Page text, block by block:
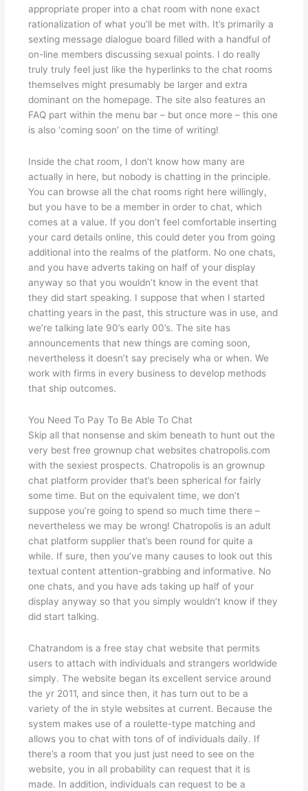
appropriate proper into a chat room with none exact
rationalization of what you’ll be met with. It’s primarily a
sexting message dialogue board filled with a handful of
on-line members discussing sexual points. I do really
truly truly feel just like the hyperlinks to the chat rooms
themselves might presumably be larger and extra
dominant on the homepage. The site also features an
FAQ part within the menu bar – but once more – this one
is also ‘coming soon’ on the time of writing!
Inside the chat room, I don’t know how many are
actually in here, but nobody is chatting in the principle.
You can browse all the chat rooms right here willingly,
but you have to be a member in order to chat, which
comes at a value. If you don’t feel comfortable inserting
your card details online, this could deter you from going
additional into the realms of the platform. No one chats,
and you have adverts taking on half of your display
anyway so that you wouldn’t know in the event that
they did start speaking. I suppose that when I started
chatting years in the past, this structure was in use, and
we’re talking late 90’s early 00’s. The site has
announcements that new things are coming soon,
nevertheless it doesn’t say precisely wha or when. We
work with firms in every business to develop methods
that ship outcomes.
You Need To Pay To Be Able To Chat
Skip all that nonsense and skim beneath to hunt out the
very best free grownup chat websites chatropolis.com
with the sexiest prospects. Chatropolis is an grownup
chat platform provider that’s been spherical for fairly
some time. But on the equivalent time, we don’t
suppose you’re going to spend so much time there –
nevertheless we may be wrong! Chatropolis is an adult
chat platform supplier that’s been round for quite a
while. If sure, then you’ve many causes to look out this
textual content attention-grabbing and informative. No
one chats, and you have ads taking up half of your
display anyway so that you simply wouldn’t know if they
did start talking.
Chatrandom is a free stay chat website that permits
users to attach with individuals and strangers worldwide
simply. The website began its excellent service around
the yr 2011, and since then, it has turn out to be a
variety of the in style websites at current. Because the
system makes use of a roulette-type matching and
allows you to chat with tons of of individuals daily. If
there’s a room that you just just need to see on the
website, you in all probability can request that it is
made. In addition, individuals can request to be a